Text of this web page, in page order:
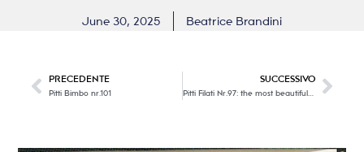
June 30, 2025 Beatrice Brandini
PRECEDENTE
Pitti Bimbo nr.101
SUCCESSIVO
Pitti Filati Nr.97: the most beautiful Italian and international yarn manufacturers are the protagonists. Part one